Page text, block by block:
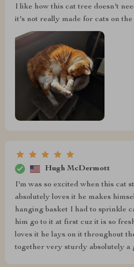
I like how this cat tree doesn't
it's not really made for cats on
Hugh McDermott
I'm was so excited when this cat
absolutely loves it he makes
hanging basket I had to sprinkle
him go to it at first cuz it is so
loves it he lays on it throughout
together very sturdy absolutely a